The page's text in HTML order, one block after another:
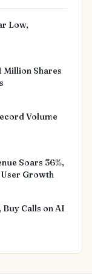
Low,
Million Shares
Volume
Soars 36%,
Growth
Calls on AI